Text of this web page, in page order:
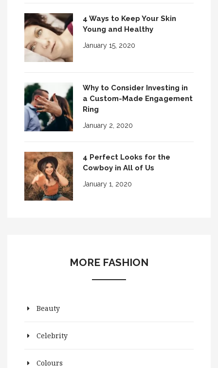
4 Ways to Keep Your Skin
Young and Healthy
January 15, 2020
Why to Consider Investing in
a Custom-Made Engagement
Ring
January 2, 2020
4 Perfect Looks for the
Cowboy in All of Us
January 1, 2020
MORE FASHION
Beauty
Celebrity
Colours